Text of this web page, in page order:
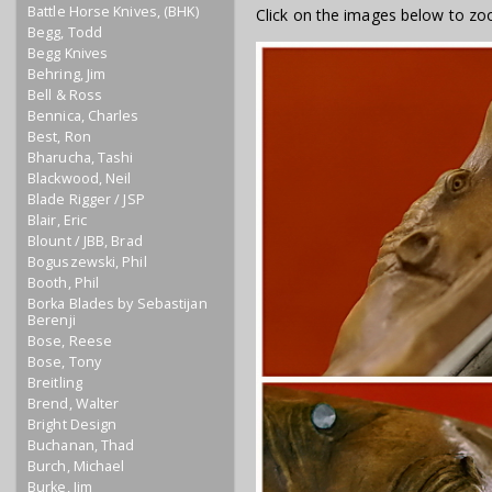
Battle Horse Knives, (BHK)
Begg, Todd
Begg Knives
Behring, Jim
Bell & Ross
Bennica, Charles
Best, Ron
Bharucha, Tashi
Blackwood, Neil
Blade Rigger / JSP
Blair, Eric
Blount / JBB, Brad
Boguszewski, Phil
Booth, Phil
Borka Blades by Sebastijan
Berenji
Bose, Reese
Bose, Tony
Breitling
Brend, Walter
Bright Design
Buchanan, Thad
Burch, Michael
Burke, Jim
Click on the images below to